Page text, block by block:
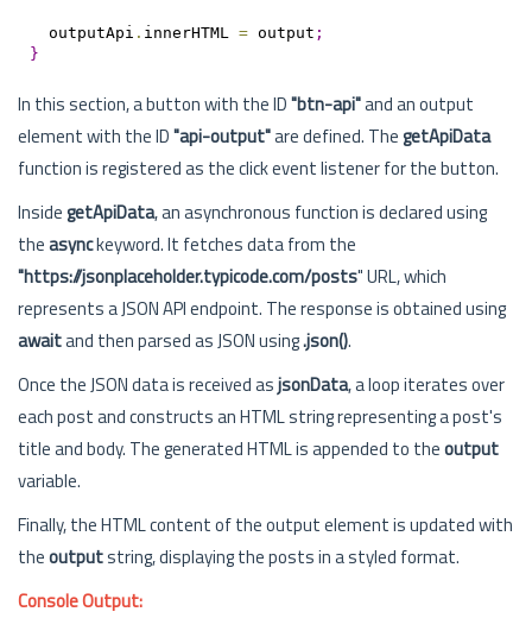
  outputApi
. innerHTML = output ;
}
In this section, a button with the ID"btn-api"and an output
element with the ID"api-output"are defined. ThegetApiData
function is registered as the click event listener for the button.
InsidegetApiData, an asynchronous function is declared using
theasynckeyword. It fetches data from the
"https://jsonplaceholder.typicode.com/posts" URL, which
represents a JSON API endpoint. The response is obtained using
awaitand then parsed as JSON using.json().
Once the JSON data is received asjsonData, a loop iterates over
each post and constructs an HTML string representing a post's
title and body. The generated HTML is appended to theoutput
variable.
Finally, the HTML content of the output element is updated with
theoutputstring, displaying the posts in a styled format.
Console Output: